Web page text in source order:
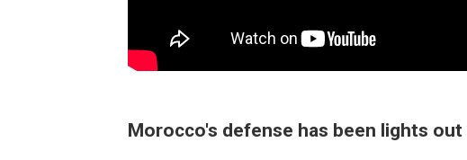
Morocco's defense has been lights out